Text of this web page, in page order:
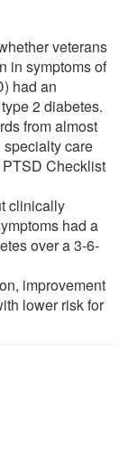
veterans
in symptoms of
had an
2 diabetes.
from almost
care
Checklist
clinically
had a
over a 3-6-
improvement
lower risk for